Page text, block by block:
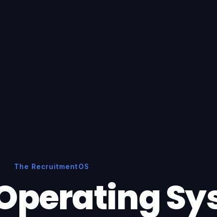
The RecruitmentOS